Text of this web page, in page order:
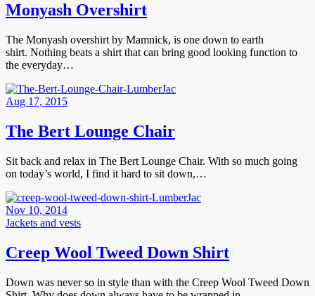
Monyash Overshirt
The Monyash overshirt by Mamnick, is one down to earth
shirt. Nothing beats a shirt that can bring good looking function to
the everyday…
Aug 17, 2015
The Bert Lounge Chair
Sit back and relax in The Bert Lounge Chair. With so much going
on today’s world, I find it hard to sit down,…
Nov 10, 2014
Jackets and vests
Creep Wool Tweed Down Shirt
Down was never so in style than with the Creep Wool Tweed Down